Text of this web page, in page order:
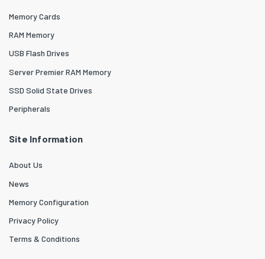
Memory Cards
RAM Memory
USB Flash Drives
Server Premier RAM Memory
SSD Solid State Drives
Peripherals
Site Information
About Us
News
Memory Configuration
Privacy Policy
Terms & Conditions